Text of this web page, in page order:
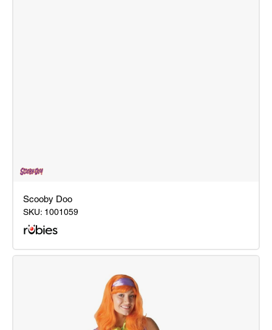
Scooby
Scooby Doo
SKU: 1001059